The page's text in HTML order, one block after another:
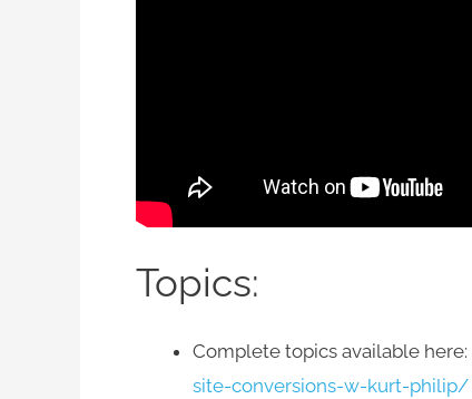
Topics:
Complete topics available here:
site-conversions-w-kurt-philip/